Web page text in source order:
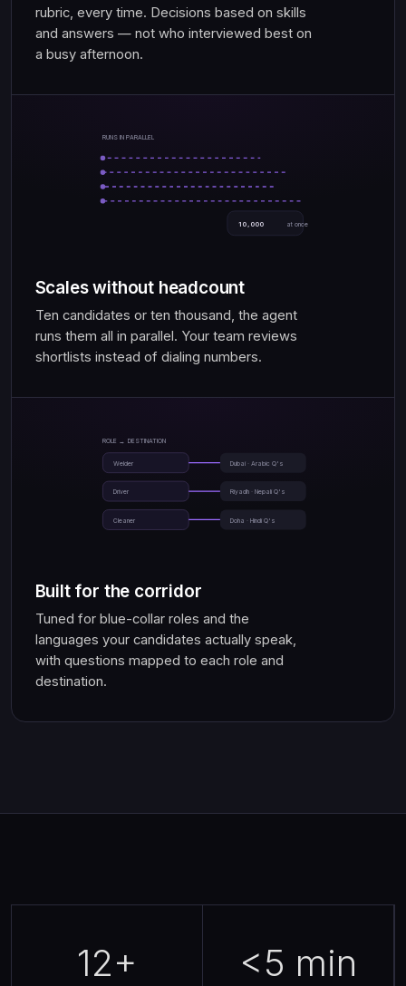
rubric, every time. Decisions based on skills
and answers — not who interviewed best on
a busy afternoon.
RUNS IN PARALLEL
10,000 at once
Scales without headcount
Ten candidates or ten thousand, the agent
runs them all in parallel. Your team reviews
shortlists instead of dialing numbers.
ROLE → DESTINATION
Welder Dubai · Arabic Q's
Driver Riyadh · Nepali Q's
Cleaner Doha · Hindi Q's
Built for the corridor
Tuned for blue-collar roles and the
languages your candidates actually speak,
with questions mapped to each role and
destination.
12+ <5 min